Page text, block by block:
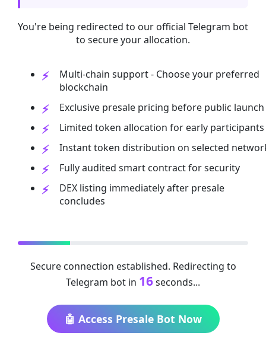
You're being redirected to our official Telegram bot
to secure your allocation.
Multi-chain support - Choose your preferred
blockchain
Exclusive presale pricing before public launch
Limited token allocation for early participants
Instant token distribution on selected
Fully audited smart contract for security
DEX listing immediately after presale
concludes
Secure connection established. Redirecting to
Telegram bot in 16seconds...
🤖 Access Presale Bot Now